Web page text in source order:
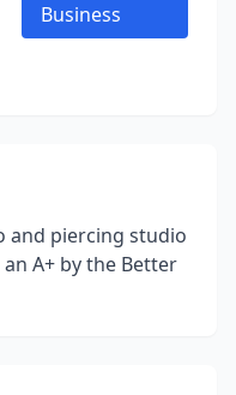
Business
and piercing studio
A+ by the Better